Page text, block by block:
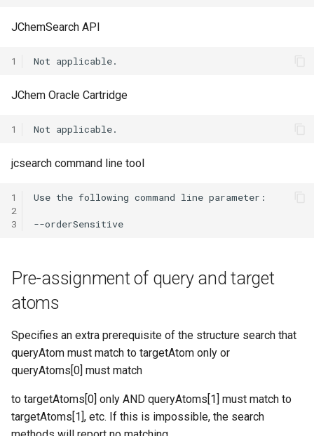
JChemSearch API
1
JChem Oracle Cartridge
1
jcsearch command line tool
1
2
3
Pre-assignment of query and target
atoms
Specifies an extra prerequisite of the structure search that
queryAtom must match to targetAtom only or
queryAtoms[0] must match
to targetAtoms[0] only AND queryAtoms[1] must match to
targetAtoms[1], etc. If this is impossible, the search